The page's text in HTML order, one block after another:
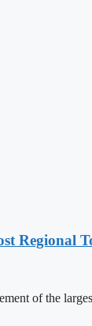
Regional
of the